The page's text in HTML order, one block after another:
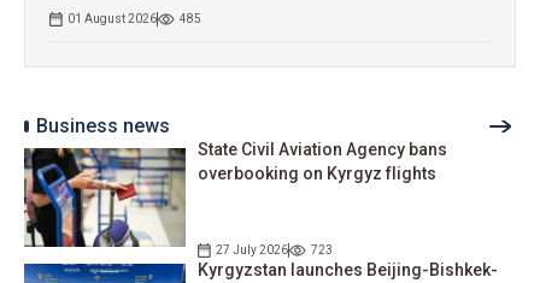
01 August 2026 485
Business news
State Civil Aviation Agency bans
overbooking on Kyrgyz flights
27 July 2026 723
Kyrgyzstan launches Beijing-Bishkek-